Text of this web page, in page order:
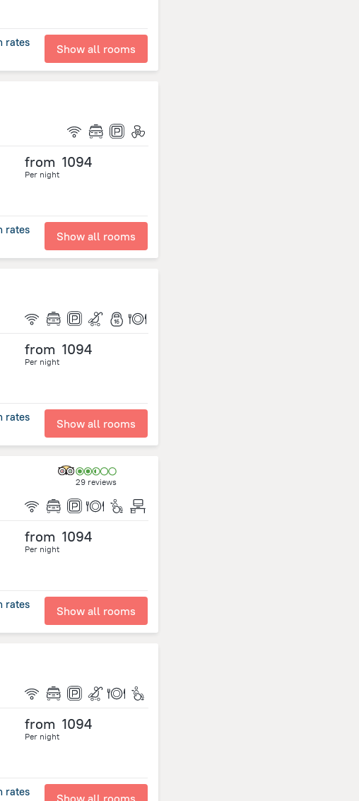
rates Show all rooms
from 1094
Per night
rates Show all rooms
from 1094
Per night
rates Show all rooms
29 reviews
from 1094
Per night
rates Show all rooms
from 1094
Per night
rates Show all rooms